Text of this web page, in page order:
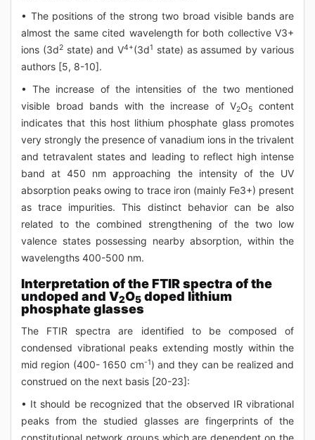
• The positions of the strong two broad visible bands are
almost the same cited wavelength for both collective V3+
ions (3d2state) and V4+(3d1 state) as assumed by various
authors [5, 8-10].
• The increase of the intensities of the two mentioned
visible broad bands with the increase of V2O5
content
indicates that this host lithium phosphate glass promotes
very strongly the presence of vanadium ions in the trivalent
and tetravalent states and leading to reflect high intense
band at 450 nm approaching the intensity of the UV
absorption peaks owing to trace iron (mainly Fe3+) present
as trace impurities. This distinct behavior can be also
related to the combined strengthening of the two low
valence states possessing nearby absorption, within the
wavelengths 400-500 nm.
Interpretation of the FTIR spectra of the
undoped and V2O5 doped lithium
phosphate glasses
The FTIR spectra are identified to be composed of
condensed vibrational peaks extending mostly within the
mid region (400- 1650 cm-1) and they can be realized and
construed on the next basis [20-23]:
• It should be recognized that the observed IR vibrational
peaks from the studied glasses are fingerprints of the
constitutional network groups which are dependent on the